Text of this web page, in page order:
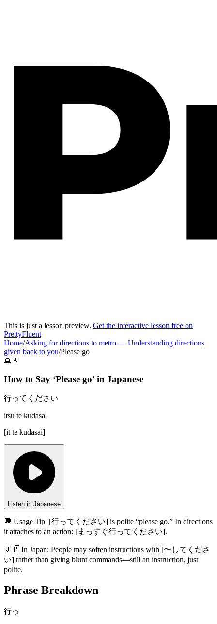
This is just a lesson preview. Get the interactive lesson free on
PrettyFluent
Home/Asking for directions to metro — Understanding directions
given back to you/Please go
🙏🚶
How to Say ‘Please go’ in Japanese
行ってください
itsu te kudasai
[it te kudasai]
Listen in Japanese
💬 Usage Tip: [行ってください] is polite “please go.” In directions
it attaches to an action: [まっすぐ行ってください].
🇯🇵 In Japan: People may soften instructions with [〜してくださ
い] rather than giving blunt commands—still an instruction, just
polite.
Phrase Breakdown
行っ